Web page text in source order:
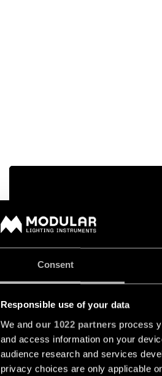
Consent
Responsible use of your data
We and our 1022 partners process
and access information on your
audience research and services
privacy choices are only applicable